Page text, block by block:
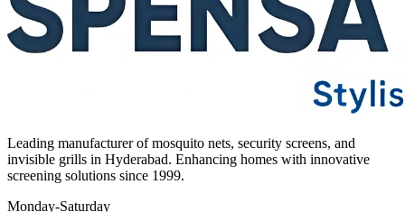
Leading manufacturer of mosquito nets, security screens, and
invisible grills in Hyderabad. Enhancing homes with innovative
screening solutions since 1999.
Monday-Saturday